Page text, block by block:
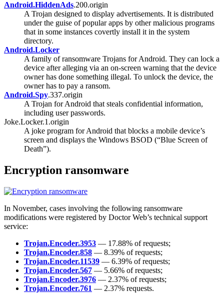
Android.HiddenAds.200.origin
A Trojan designed to display advertisements. It is distributed
under the guise of popular apps by other malicious programs
that in some instances covertly install it in the system
directory.
Android.Locker
A family of ransomware Trojans for Android. They can lock a
device after alleging via an on-screen warning that the device
owner has done something illegal. To unlock the device, the
owner has to pay a ransom.
Android.Spy.337.origin
A Trojan for Android that steals confidential information,
including user passwords.
Joke.Locker.1.origin
A joke program for Android that blocks a mobile device’s
screen and displays the Windows BSOD (“Blue Screen of
Death”).
Encryption ransomware
In November, cases involving the following ransomware
modifications were registered by Doctor Web’s technical support
service:
Trojan.Encoder.3953 — 17.88% of requests;
Trojan.Encoder.858 — 8.39% of requests;
Trojan.Encoder.11539 — 6.39% of requests;
Trojan.Encoder.567 — 5.66% of requests;
Trojan.Encoder.3976 — 2.37% of requests;
Trojan.Encoder.761 — 2.37% requests.